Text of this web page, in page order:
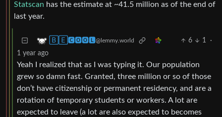
Statscan has the estimate at ~41.5 million as of the end of
last year.
🄱🄴🅲🅾🅾🅻 @lemmy.world 6 1
·
1 year ago
Yeah I realized that as I was typing it. Our population
grew so damn fast. Granted, three million or so of those
don’t have citizenship or permanent residency, and are a
rotation of temporary students or workers. A lot are
expected to leave (a lot are also expected to becomes